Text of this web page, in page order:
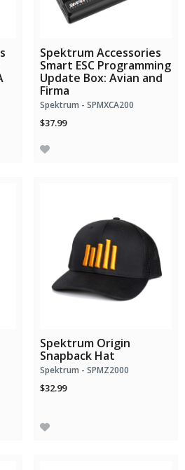
Spektrum Accessories
Smart ESC Programming
Update Box: Avian and
Firma
Spektrum - SPMXCA200
$37.99
Spektrum Origin
Snapback Hat
Spektrum - SPMZ2000
$32.99